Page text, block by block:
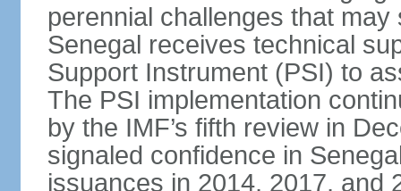
perennial challenges that
Senegal receives technical
Support Instrument (PSI) to
The PSI implementation
by the IMF’s fifth review in
signaled confidence in
issuances in 2014, 2017, and